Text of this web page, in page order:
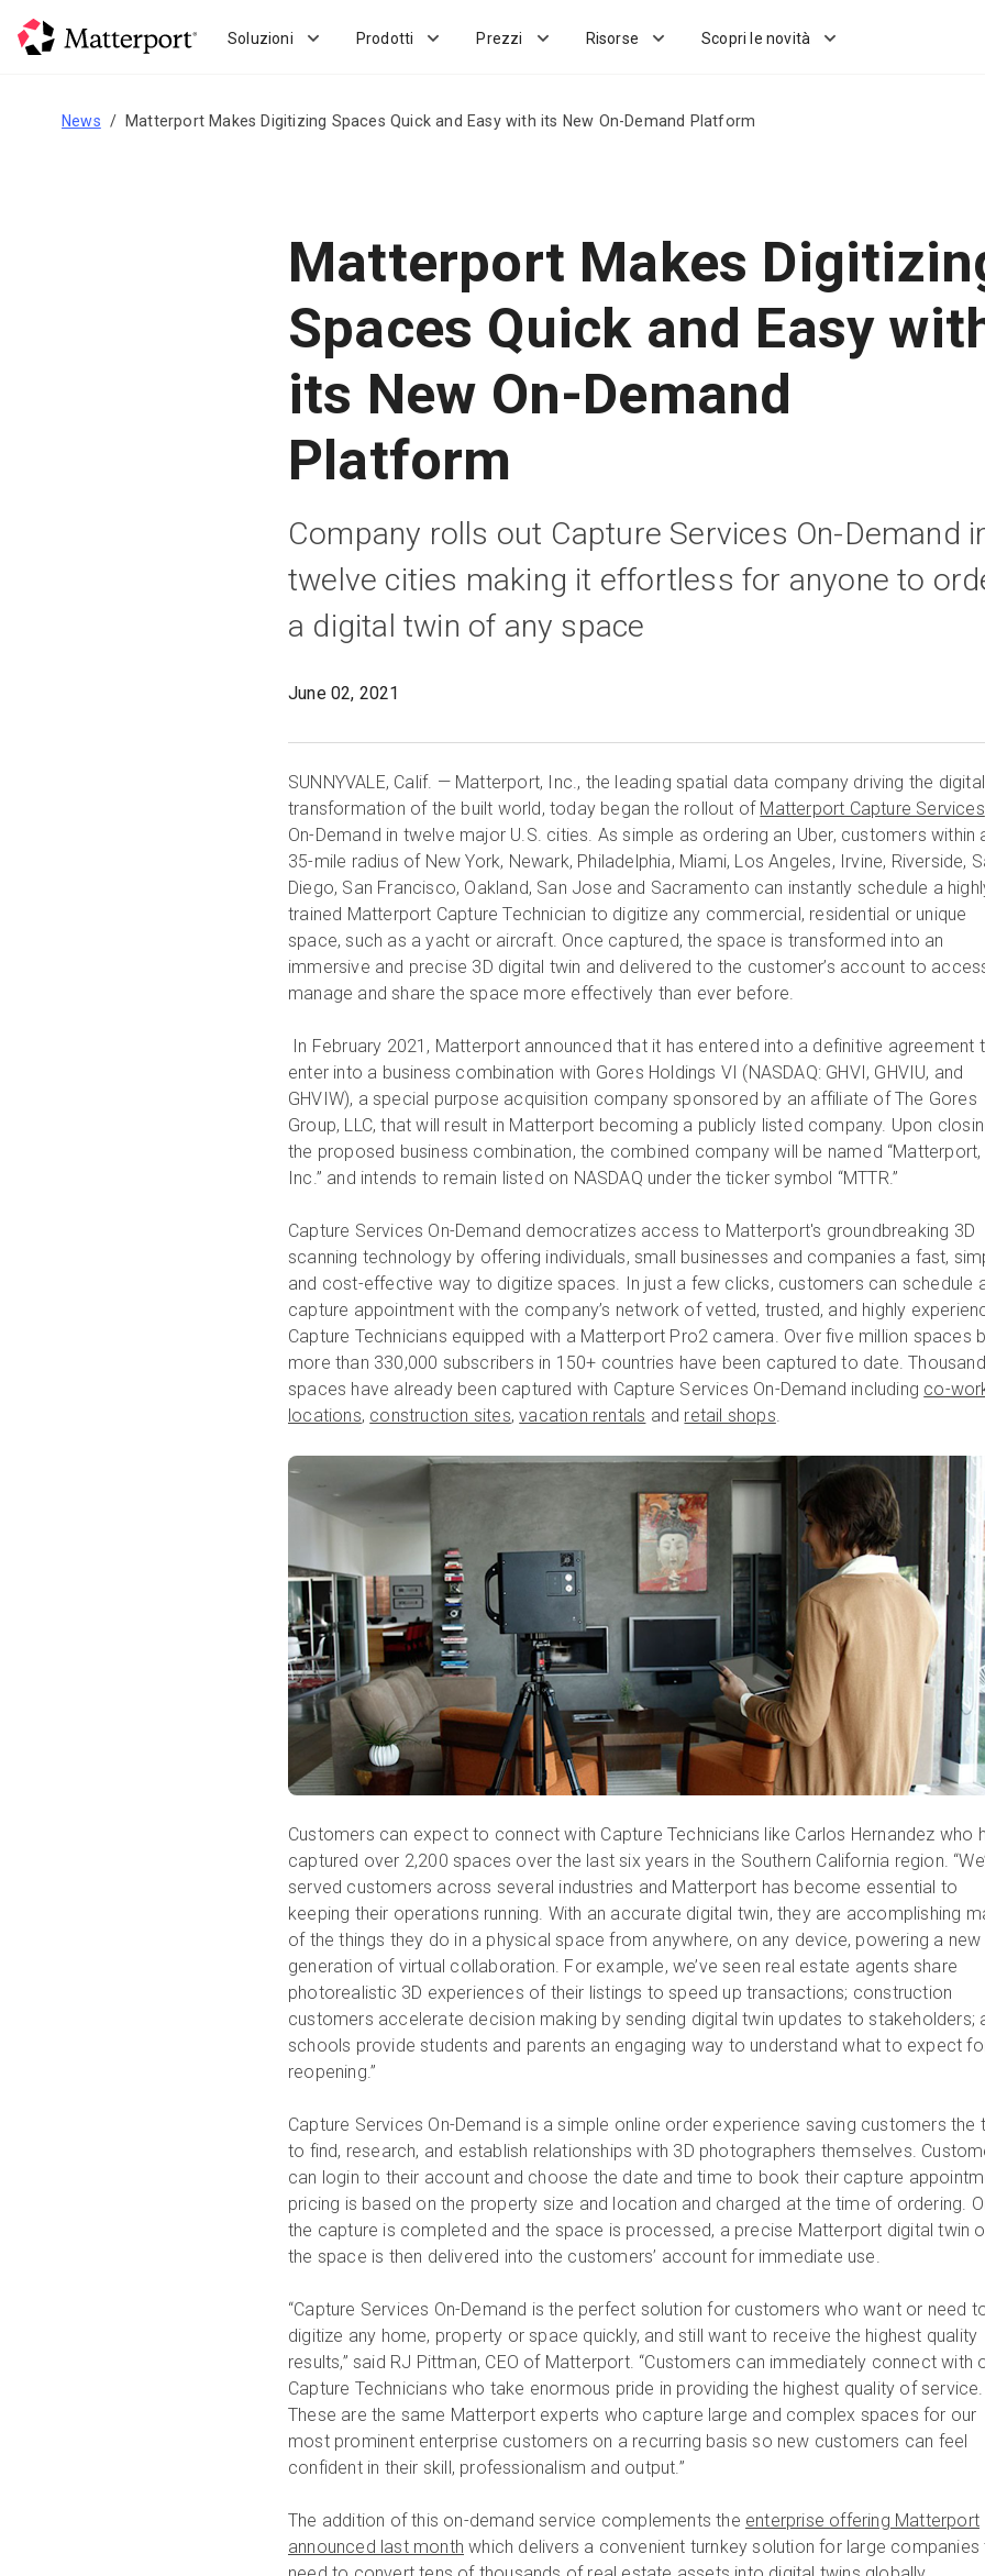
Soluzioni Prodotti Prezzi Risorse Scopri le novità
News Matterport Makes Digitizing Spaces Quick and Easy with its New On-Demand Platform
Matterport Makes
Spaces Quick and Easy
its New On-Demand
Platform
Company rolls out Capture Services On-Demand
twelve cities making it effortless for anyone to
a digital twin of any space
June 02, 2021
SUNNYVALE, Calif. — Matterport, Inc., the leading spatial data company driving the digital
transformation of the built world, today began the rollout of Matterport Capture Services
On-Demand in twelve major U.S. cities. As simple as ordering an Uber, customers within
35-mile radius of New York, Newark, Philadelphia, Miami, Los Angeles, Irvine, Riverside,
Diego, San Francisco, Oakland, San Jose and Sacramento can instantly schedule a
trained Matterport Capture Technician to digitize any commercial, residential or unique
space, such as a yacht or aircraft. Once captured, the space is transformed into an
immersive and precise 3D digital twin and delivered to the customer’s account to
manage and share the space more effectively than ever before.
In February 2021, Matterport announced that it has entered into a definitive agreement
enter into a business combination with Gores Holdings VI (NASDAQ: GHVI, GHVIU, and
GHVIW), a special purpose acquisition company sponsored by an affiliate of The Gores
Group, LLC, that will result in Matterport becoming a publicly listed company. Upon
the proposed business combination, the combined company will be named “Matterport,
Inc.” and intends to remain listed on NASDAQ under the ticker symbol “MTTR.”
Capture Services On-Demand democratizes access to Matterport's groundbreaking 3D
scanning technology by offering individuals, small businesses and companies a fast,
and cost-effective way to digitize spaces. In just a few clicks, customers can schedule
capture appointment with the company’s network of vetted, trusted, and highly
Capture Technicians equipped with a Matterport Pro2 camera. Over five million spaces
more than 330,000 subscribers in 150+ countries have been captured to date.
spaces have already been captured with Capture Services On-Demand including co-
locations, construction sites,vacation rentals and retail shops.
Customers can expect to connect with Capture Technicians like Carlos Hernandez who
captured over 2,200 spaces over the last six years in the Southern California region.
served customers across several industries and Matterport has become essential to
keeping their operations running. With an accurate digital twin, they are accomplishing
of the things they do in a physical space from anywhere, on any device, powering a new
generation of virtual collaboration. For example, we’ve seen real estate agents share
photorealistic 3D experiences of their listings to speed up transactions; construction
customers accelerate decision making by sending digital twin updates to stakeholders;
schools provide students and parents an engaging way to understand what to expect
reopening.”
Capture Services On-Demand is a simple online order experience saving customers the
to find, research, and establish relationships with 3D photographers themselves.
can login to their account and choose the date and time to book their capture
pricing is based on the property size and location and charged at the time of ordering.
the capture is completed and the space is processed, a precise Matterport digital twin
the space is then delivered into the customers’ account for immediate use.
“Capture Services On-Demand is the perfect solution for customers who want or need
digitize any home, property or space quickly, and still want to receive the highest quality
results,” said RJ Pittman, CEO of Matterport. “Customers can immediately connect with
Capture Technicians who take enormous pride in providing the highest quality of service.
These are the same Matterport experts who capture large and complex spaces for our
most prominent enterprise customers on a recurring basis so new customers can feel
confident in their skill, professionalism and output.”
The addition of this on-demand service complements the enterprise offering Matterport
announced last month which delivers a convenient turnkey solution for large companies